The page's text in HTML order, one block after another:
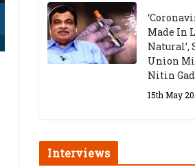
Made In
Natural’,
Union
Nitin
15th May
Interviews